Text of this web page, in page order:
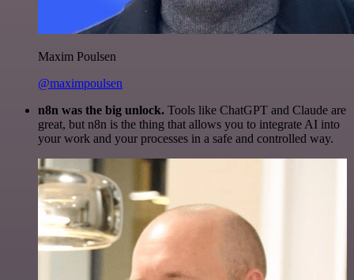
Maxim Poulsen
@maximpoulsen
n8n was the big unlock. Tools like ChatGPT and Claude are
great, but n8n is the thing that allows you to integrate AI into
your work and your processes in a safe and controlled way.